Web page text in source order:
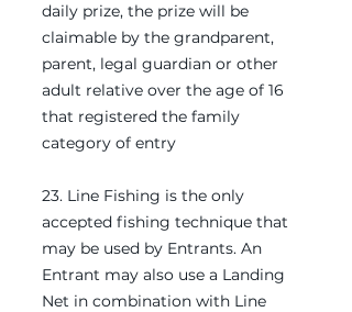
daily prize, the prize will be
claimable by the grandparent,
parent, legal guardian or other
adult relative over the age of 16
that registered the family
category of entry
23. Line Fishing is the only
accepted fishing technique that
may be used by Entrants. An
Entrant may also use a Landing
Net in combination with Line